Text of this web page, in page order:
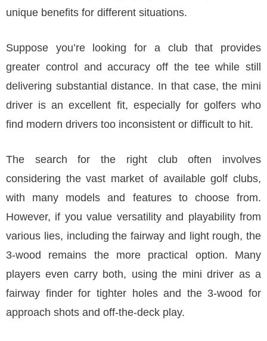
unique benefits for different situations.
Suppose you’re looking for a club that provides
greater control and accuracy off the tee while still
delivering substantial distance. In that case, the mini
driver is an excellent fit, especially for golfers who
find modern drivers too inconsistent or difficult to hit.
The search for the right club often involves
considering the vast market of available golf clubs,
with many models and features to choose from.
However, if you value versatility and playability from
various lies, including the fairway and light rough, the
3-wood remains the more practical option. Many
players even carry both, using the mini driver as a
fairway finder for tighter holes and the 3-wood for
approach shots and off-the-deck play.